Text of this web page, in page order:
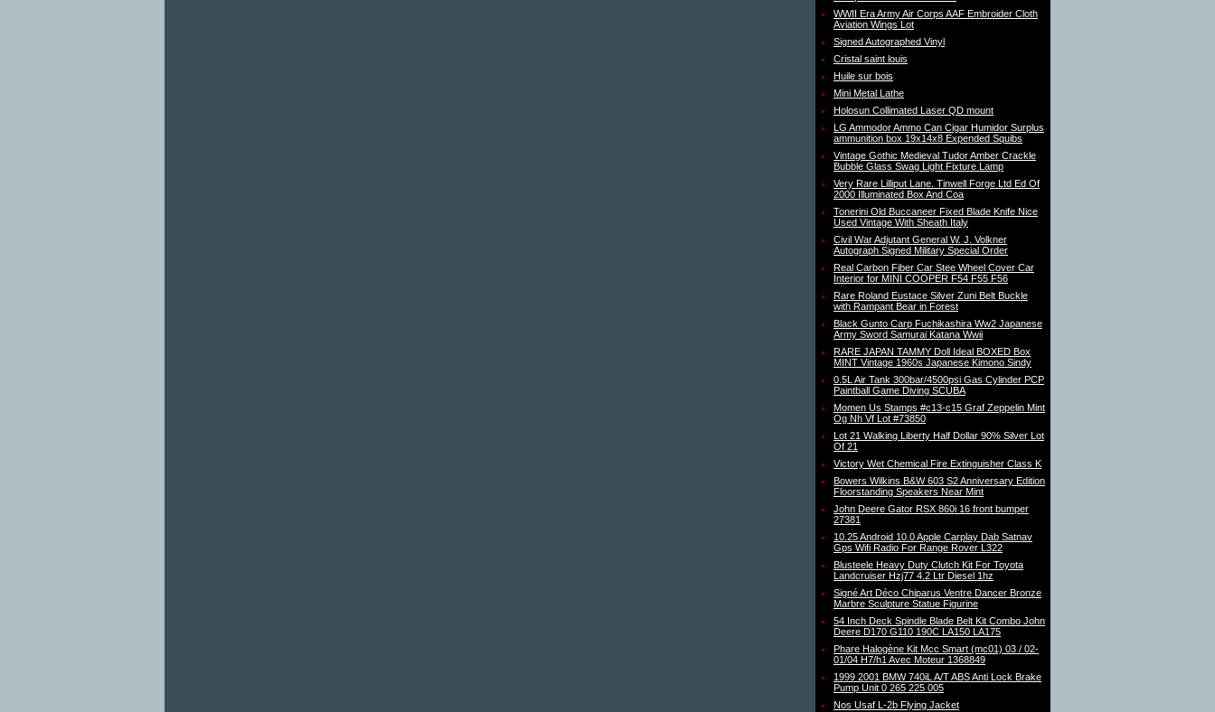
WWII Era Army Air Corps AAF Embroider Cloth
Aviation Wings Lot
Signed Autographed Vinyl
Cristal saint louis
Huile sur bois
Mini Metal Lathe
Holosun Collimated Laser QD mount
LG Ammodor Ammo Can Cigar Humidor Surplus
ammunition box 19x14x8 Expended Squibs
Vintage Gothic Medieval Tudor Amber Crackle
Bubble Glass Swag Light Fixture Lamp
Very Rare Lilliput Lane. Tinwell Forge Ltd Ed Of
2000 Illuminated Box And Coa
Tonerini Old Buccaneer Fixed Blade Knife Nice
Used Vintage With Sheath Italy
Civil War Adjutant General W. J. Volkner
Autograph Signed Military Special Order
Real Carbon Fiber Car Stee Wheel Cover Car
Interior for MINI COOPER F54 F55 F56
Rare Roland Eustace Silver Zuni Belt Buckle
with Rampant Bear in Forest
Black Gunto Carp Fuchikashira Ww2 Japanese
Army Sword Samurai Katana Wwii
RARE JAPAN TAMMY Doll Ideal BOXED Box
MINT Vintage 1960s Japanese Kimono Sindy
0.5L Air Tank 300bar/4500psi Gas Cylinder PCP
Paintball Game Diving SCUBA
Momen Us Stamps #c13-c15 Graf Zeppelin Mint
Og Nh Vf Lot #73850
Lot 21 Walking Liberty Half Dollar 90% Silver Lot
Of 21
Victory Wet Chemical Fire Extinguisher Class K
Bowers Wilkins B&W 603 S2 Anniversary Edition
Floorstanding Speakers Near Mint
John Deere Gator RSX 860i 16 front bumper
27381
10.25 Android 10.0 Apple Carplay Dab Satnav
Gps Wifi Radio For Range Rover L322
Blusteele Heavy Duty Clutch Kit For Toyota
Landcruiser Hzj77 4.2 Ltr Diesel 1hz
Signé Art Déco Chiparus Ventre Dancer Bronze
Marbre Sculpture Statue Figurine
54 Inch Deck Spindle Blade Belt Kit Combo John
Deere D170 G110 190C LA150 LA175
Phare Halogène Kit Mcc Smart (mc01) 03 / 02-
01/04 H7/h1 Avec Moteur 1368849
1999 2001 BMW 740iL A/T ABS Anti Lock Brake
Pump Unit 0 265 225 005
Nos Usaf L-2b Flying Jacket